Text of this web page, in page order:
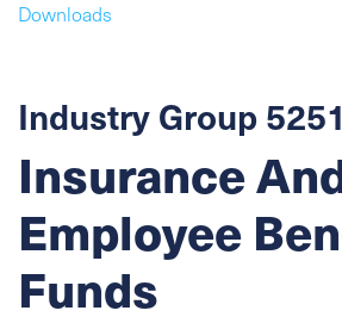
Downloads
Industry Group 5251
Insurance
Employee
Funds